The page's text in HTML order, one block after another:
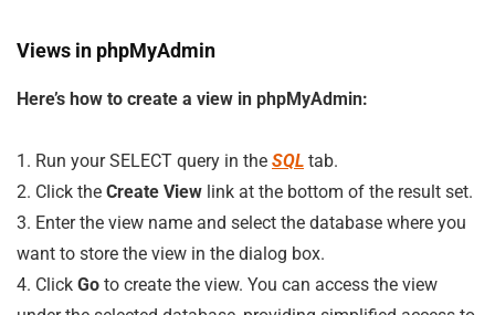
Views in phpMyAdmin
Here’s how to create a view in phpMyAdmin:
1. Run your SELECT query in the SQL tab.
2. Click the Create View link at the bottom of the result set.
3. Enter the view name and select the database where you
want to store the view in the dialog box.
4. Click Go to create the view. You can access the view